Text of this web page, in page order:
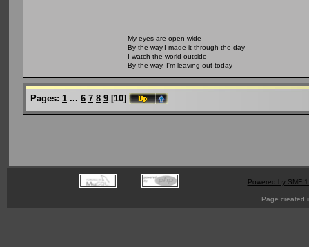
My eyes are open wide
By the way,I made it through the day
I watch the world outside
By the way, I'm leaving out today
Pages: 1 ... 6 7 8 9 [10]
Powered by SMF
Page created